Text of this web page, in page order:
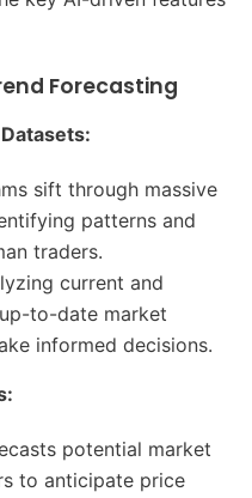
Forecasting
sift through massive
patterns and
traders.​
current and
to-date market
informed decisions.​
potential market
to anticipate price